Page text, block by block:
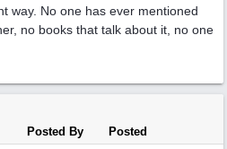
way. No one has ever mentioned
no books that talk about it, no one
Posted By Posted